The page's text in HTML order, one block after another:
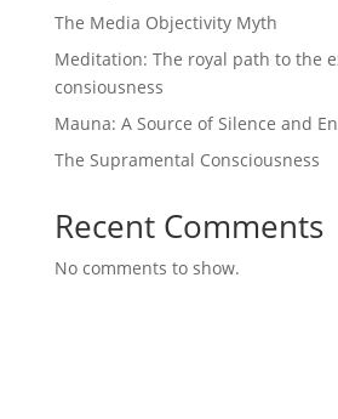
The Media Objectivity Myth
Meditation: The royal path to the
consiousness
Mauna: A Source of Silence and
The Supramental Consciousness
Recent Comments
No comments to show.